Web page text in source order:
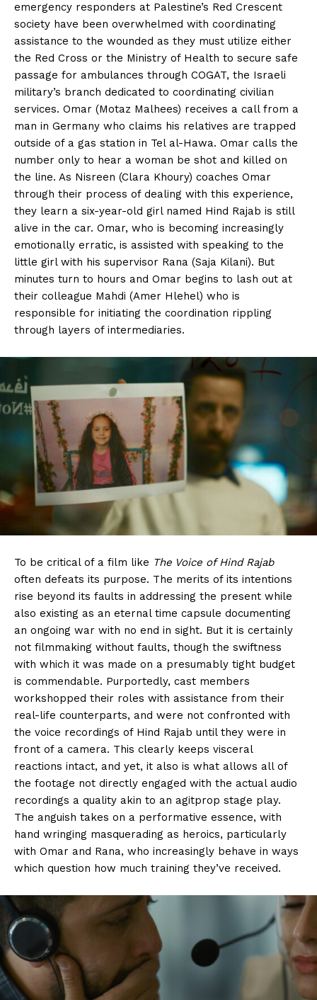
emergency responders at Palestine’s Red Crescent
society have been overwhelmed with coordinating
assistance to the wounded as they must utilize either
the Red Cross or the Ministry of Health to secure safe
passage for ambulances through COGAT, the Israeli
military’s branch dedicated to coordinating civilian
services. Omar (Motaz Malhees) receives a call from a
man in Germany who claims his relatives are trapped
outside of a gas station in Tel al-Hawa. Omar calls the
number only to hear a woman be shot and killed on
the line. As Nisreen (Clara Khoury) coaches Omar
through their process of dealing with this experience,
they learn a six-year-old girl named Hind Rajab is still
alive in the car. Omar, who is becoming increasingly
emotionally erratic, is assisted with speaking to the
little girl with his supervisor Rana (Saja Kilani). But
minutes turn to hours and Omar begins to lash out at
their colleague Mahdi (Amer Hlehel) who is
responsible for initiating the coordination rippling
through layers of intermediaries.
To be critical of a film like The Voice of Hind Rajab
often defeats its purpose. The merits of its intentions
rise beyond its faults in addressing the present while
also existing as an eternal time capsule documenting
an ongoing war with no end in sight. But it is certainly
not filmmaking without faults, though the swiftness
with which it was made on a presumably tight budget
is commendable. Purportedly, cast members
workshopped their roles with assistance from their
real-life counterparts, and were not confronted with
the voice recordings of Hind Rajab until they were in
front of a camera. This clearly keeps visceral
reactions intact, and yet, it also is what allows all of
the footage not directly engaged with the actual audio
recordings a quality akin to an agitprop stage play.
The anguish takes on a performative essence, with
hand wringing masquerading as heroics, particularly
with Omar and Rana, who increasingly behave in ways
which question how much training they’ve received.